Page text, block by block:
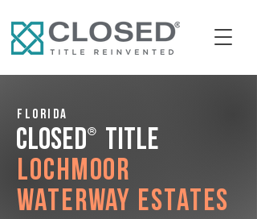
Florida
CLOSED® Title
Lochmoor
Waterway Estates